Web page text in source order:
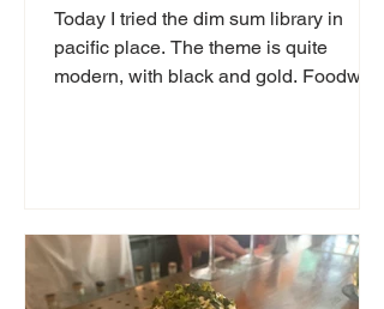
Today I tried the dim sum library in
pacific place. The theme is quite
modern, with black and gold. Foodwise